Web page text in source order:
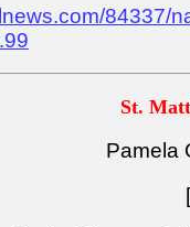
84337/
St.
Pamela